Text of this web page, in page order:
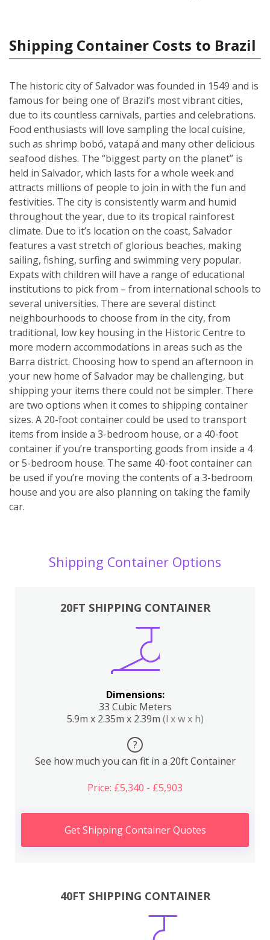
Shipping Container Costs to Brazil
The historic city of Salvador was founded in 1549 and is
famous for being one of Brazil’s most vibrant cities,
due to its countless carnivals, parties and celebrations.
Food enthusiasts will love sampling the local cuisine,
such as shrimp bobó, vatapá and many other delicious
seafood dishes. The “biggest party on the planet” is
held in Salvador, which lasts for a whole week and
attracts millions of people to join in with the fun and
festivities. The city is consistently warm and humid
throughout the year, due to its tropical rainforest
climate. Due to it’s location on the coast, Salvador
features a vast stretch of glorious beaches, making
sailing, fishing, surfing and swimming very popular.
Expats with children will have a range of educational
institutions to pick from – from international schools to
several universities. There are several distinct
neighbourhoods to choose from in the city, from
traditional, low key housing in the Historic Centre to
more modern accommodations in areas such as the
Barra district. Choosing how to spend an afternoon in
your new home of Salvador may be challenging, but
shipping your items there could not be simpler. There
are two options when it comes to shipping container
sizes. A 20-foot container could be used to transport
items from inside a 3-bedroom house, or a 40-foot
container if you’re transporting goods from inside a 4
or 5-bedroom house. The same 40-foot container can
be used if you’re moving the contents of a 3-bedroom
house and you are also planning on taking the family
car.
Shipping Container Options
20FT SHIPPING CONTAINER
Dimensions:
33 Cubic Meters
5.9m x 2.35m x 2.39m (l x w x h)
?
See how much you can fit in a 20ft Container
Price: £5,340 - £5,903
Get Shipping Container Quotes
40FT SHIPPING CONTAINER